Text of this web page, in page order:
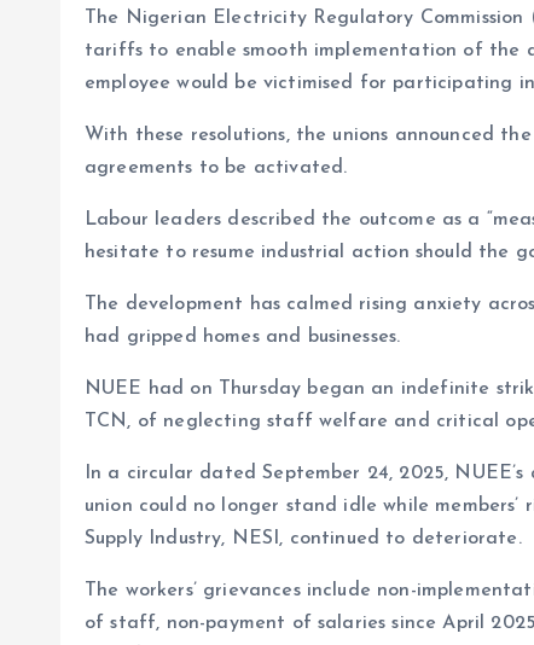
The Nigerian Electricity Regulatory
tariffs to enable smooth implementation of the
employee would be victimised for participating
With these resolutions, the unions announced
agreements to be activated.
Labour leaders described the outcome as a
hesitate to resume industrial action should the
The development has calmed rising anxiety
had gripped homes and businesses.
NUEE had on Thursday began an indefinite
TCN, of neglecting staff welfare and critical
In a circular dated September 24, 2025,
union could no longer stand idle while
Supply Industry, NESI, continued to deteriorate.
The workers’ grievances include non-
of staff, non-payment of salaries since April